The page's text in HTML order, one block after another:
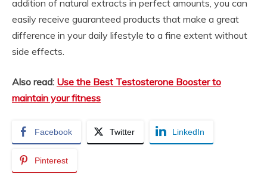
addition of natural extracts in perfect amounts, you can
easily receive guaranteed products that make a great
difference in your daily lifestyle to a fine extent without
side effects.
Also read: Use the Best Testosterone Booster to
maintain your fitness
Facebook Twitter LinkedIn
Pinterest